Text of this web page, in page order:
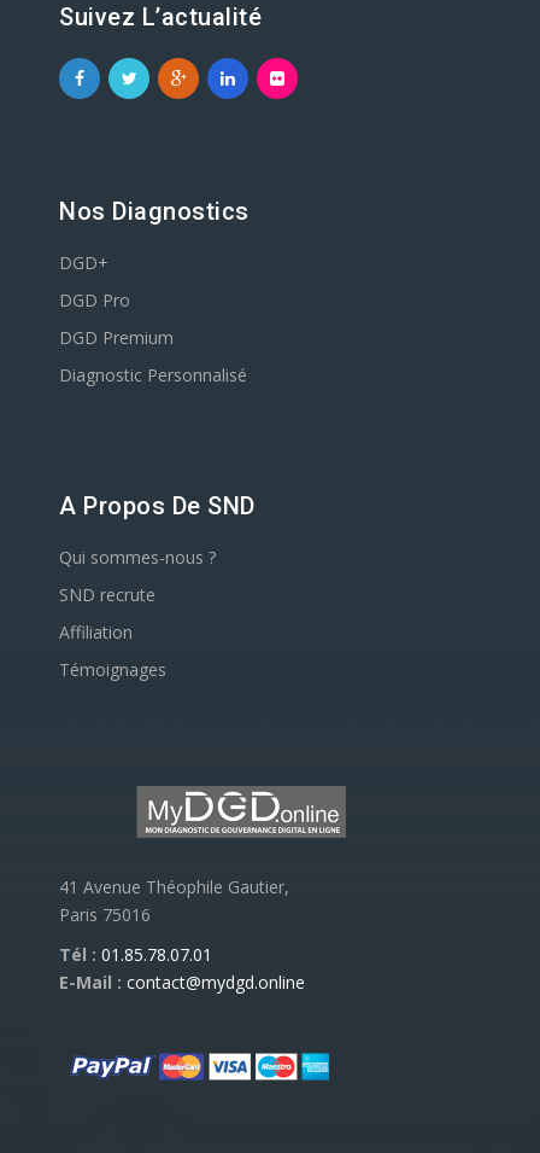
Suivez L’actualité
Nos Diagnostics
DGD+
DGD Pro
DGD Premium
Diagnostic Personnalisé
A Propos De SND
Qui sommes-nous ?
SND recrute
Affiliation
Témoignages
41 Avenue Théophile Gautier,
Paris 75016
Tél : 01.85.78.07.01
E-Mail : contact@mydgd.online